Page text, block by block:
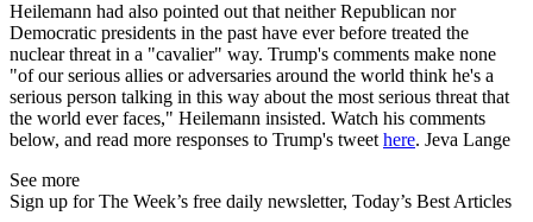
Heilemann had also pointed out that neither Republican nor
Democratic presidents in the past have ever before treated the
nuclear threat in a "cavalier" way. Trump's comments make none
"of our serious allies or adversaries around the world think he's a
serious person talking in this way about the most serious threat that
the world ever faces," Heilemann insisted. Watch his comments
below, and read more responses to Trump's tweet here. Jeva Lange
See more
Sign up for The Week’s free daily newsletter, Today’s Best Articles